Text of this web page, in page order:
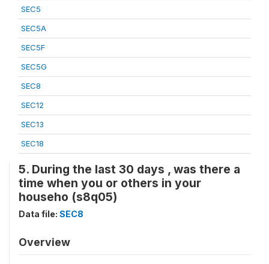
SEC5
SEC5A
SEC5F
SEC5G
SEC8
SEC12
SEC13
SEC18
5. During the last 30 days , was there a
time when you or others in your
househo (s8q05)
Data file: SEC8
Overview